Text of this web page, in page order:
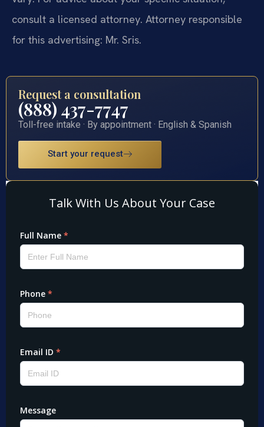
consult a licensed attorney. Attorney responsible
for this advertising: Mr. Sris.
Request a consultation
(888) 437-7747
Toll-free intake · By appointment · English & Spanish
Start your request